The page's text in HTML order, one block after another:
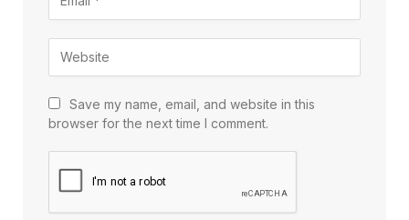
Save my name, email, and website in this
browser for the next time I comment.